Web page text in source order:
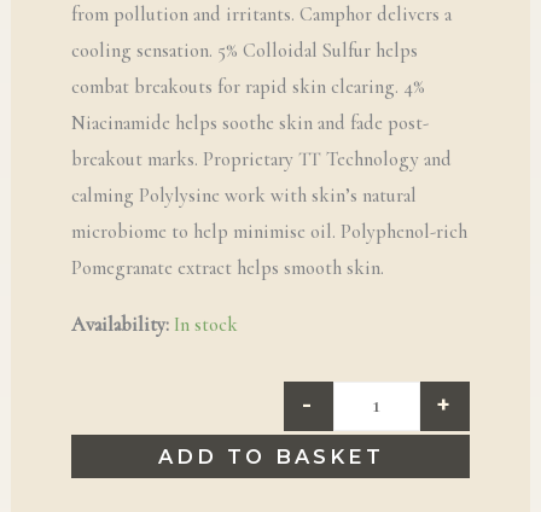
from pollution and irritants. Camphor delivers a
cooling sensation. 5% Colloidal Sulfur helps
combat breakouts for rapid skin clearing. 4%
Niacinamide helps soothe skin and fade post-
breakout marks. Proprietary TT Technology and
calming Polylysine work with skin’s natural
microbiome to help minimise oil. Polyphenol-rich
Pomegranate extract helps smooth skin.
Availability: In stock
- +
ADD TO BASKET